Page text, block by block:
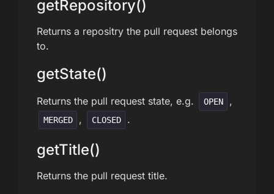
getRepository()
Returns a repositry the pull request belongs
to.
getState()
Returns the pull request state, e.g. OPEN ,
MERGED , CLOSED .
getTitle()
Returns the pull request title.